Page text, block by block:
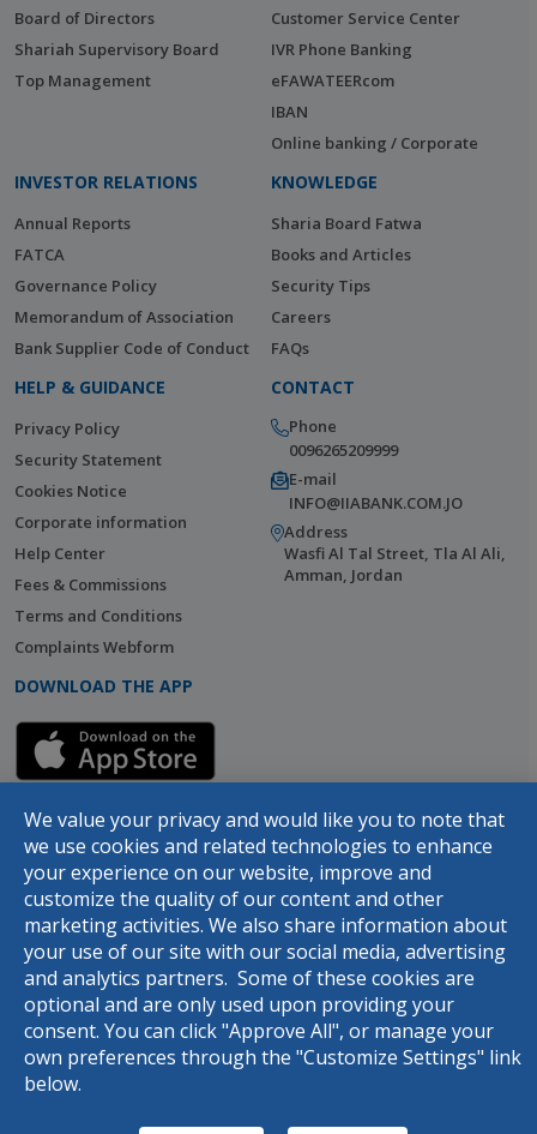
Board of Directors
Shariah Supervisory Board
Top Management
Customer Service Center
IVR Phone Banking
eFAWATEERcom
IBAN
Online banking / Corporate
INVESTOR RELATIONS
Annual Reports
FATCA
Governance Policy
Memorandum of Association
Bank Supplier Code of Conduct
KNOWLEDGE
Sharia Board Fatwa
Books and Articles
Security Tips
Careers
FAQs
HELP & GUIDANCE
Privacy Policy
Security Statement
Cookies Notice
Corporate information
Help Center
Fees & Commissions
Terms and Conditions
Complaints Webform
CONTACT
Phone
0096265209999
E-mail
INFO@IIABANK.COM.JO
Address
Wasfi Al Tal Street, Tla Al Ali,
Amman, Jordan
DOWNLOAD THE APP
© 2026 Designed and developed bydot.joall rights reserved
We value your privacy and would like you to note that
we use cookies and related technologies to enhance
your experience on our website, improve and
customize the quality of our content and other
marketing activities. We also share information about
your use of our site with our social media, advertising
and analytics partners. Some of these cookies are
optional and are only used upon providing your
consent. You can click "Approve All", or manage your
own preferences through the "Customize Settings" link
below.